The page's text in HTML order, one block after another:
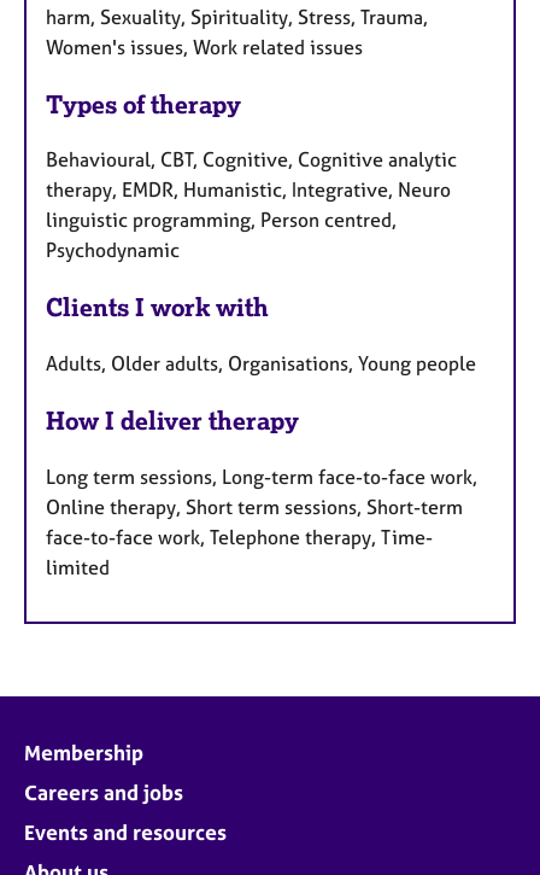
harm, Sexuality, Spirituality, Stress, Trauma,
Women's issues, Work related issues
Types of therapy
Behavioural, CBT, Cognitive, Cognitive analytic
therapy, EMDR, Humanistic, Integrative, Neuro
linguistic programming, Person centred,
Psychodynamic
Clients I work with
Adults, Older adults, Organisations, Young people
How I deliver therapy
Long term sessions, Long-term face-to-face work,
Online therapy, Short term sessions, Short-term
face-to-face work, Telephone therapy, Time-
limited
Membership
Careers and jobs
Events and resources